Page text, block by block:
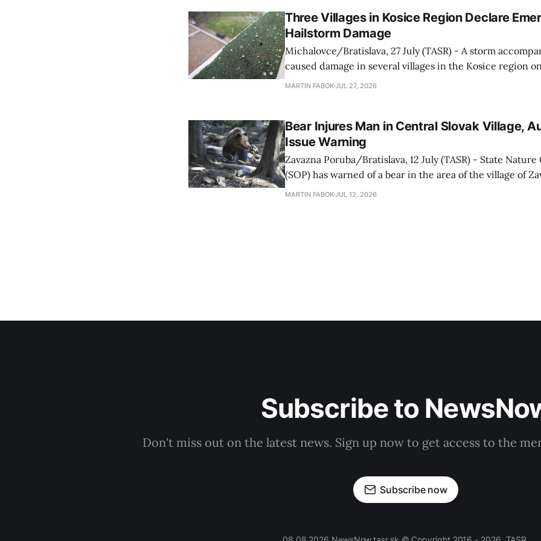
Three Villages in Kosice Region Declare
Hailstorm Damage
Michalovce/Bratislava, 27 July (TASR) - A storm
caused damage in several villages in the Kosice region
afternoon, prompting local authorities to declare a state
MARTIN FABOKJUL 27, 2026
Bear Injures Man in Central Slovak Village,
Issue Warning
Zavazna Poruba/Bratislava, 12 July (TASR) - State Nature
(SOP) has warned of a bear in the area of the village of
(Zilina region). According to TV Joj, the bear attacked a man working
MARTIN FABOKJUL 12, 2026
Subscribe to
Don't miss out on the latest news. Sign up now to get access to the
Subscribe now